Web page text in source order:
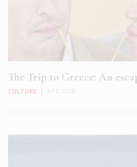
The Trip to Greece: An
CULTURE